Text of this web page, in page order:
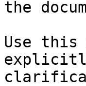
the
Use this